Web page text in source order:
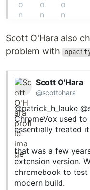
Scott O'Hara also
problem with
Scott O'Hara
@scottohara
@patrick_h_lauke
ChromeVox used
essentially treated
that was a few
extension version.
chromebook to
modern build.